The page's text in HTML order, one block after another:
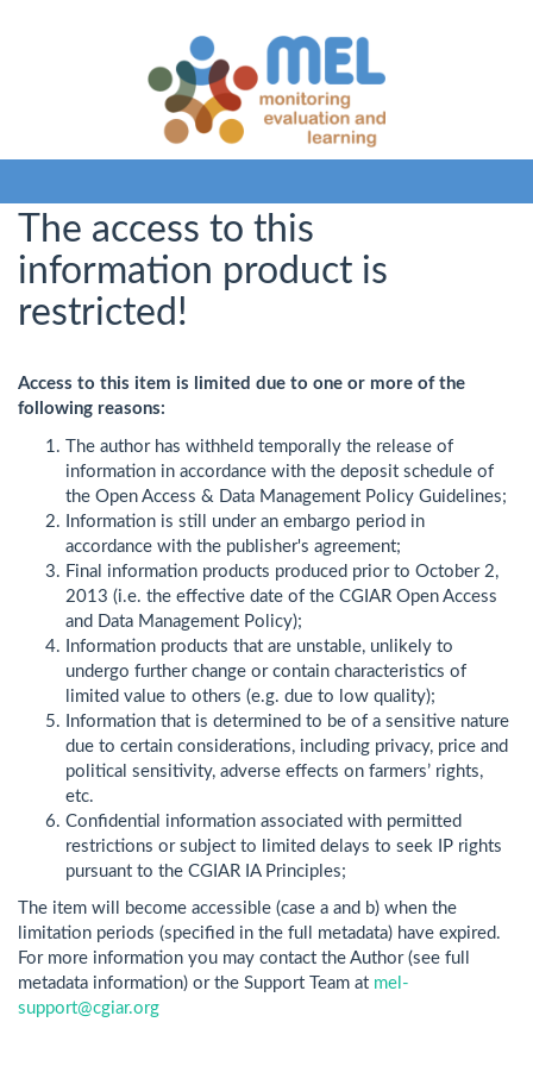
The access to this
information product is
restricted!
Access to this item is limited due to one or more of the
following reasons:
The author has withheld temporally the release of
information in accordance with the deposit schedule of
the Open Access & Data Management Policy Guidelines;
Information is still under an embargo period in
accordance with the publisher's agreement;
Final information products produced prior to October 2,
2013 (i.e. the effective date of the CGIAR Open Access
and Data Management Policy);
Information products that are unstable, unlikely to
undergo further change or contain characteristics of
limited value to others (e.g. due to low quality);
Information that is determined to be of a sensitive nature
due to certain considerations, including privacy, price and
political sensitivity, adverse effects on farmers’ rights,
etc.
Confidential information associated with permitted
restrictions or subject to limited delays to seek IP rights
pursuant to the CGIAR IA Principles;
The item will become accessible (case a and b) when the
limitation periods (specified in the full metadata) have expired.
For more information you may contact the Author (see full
metadata information) or the Support Team at mel-
support@cgiar.org